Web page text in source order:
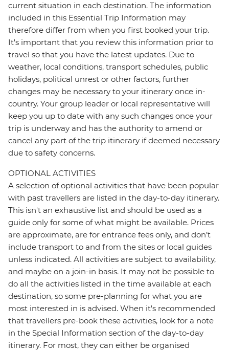
current situation in each destination. The information
included in this Essential Trip Information may
therefore differ from when you first booked your trip.
It's important that you review this information prior to
travel so that you have the latest updates. Due to
weather, local conditions, transport schedules, public
holidays, political unrest or other factors, further
changes may be necessary to your itinerary once in-
country. Your group leader or local representative will
keep you up to date with any such changes once your
trip is underway and has the authority to amend or
cancel any part of the trip itinerary if deemed necessary
due to safety concerns.
OPTIONAL ACTIVITIES
A selection of optional activities that have been popular
with past travellers are listed in the day-to-day itinerary.
This isn't an exhaustive list and should be used as a
guide only for some of what might be available. Prices
are approximate, are for entrance fees only, and don’t
include transport to and from the sites or local guides
unless indicated. All activities are subject to availability,
and maybe on a join-in basis. It may not be possible to
do all the activities listed in the time available at each
destination, so some pre-planning for what you are
most interested in is advised. When it's recommended
that travellers pre-book these activities, look for a note
in the Special Information section of the day-to-day
itinerary. For most, they can either be organised